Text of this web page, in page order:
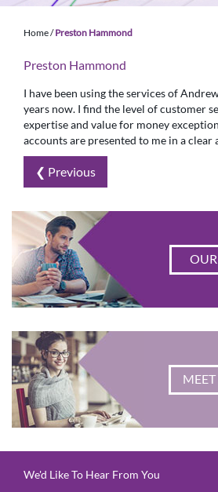
Home/Preston Hammond
Preston Hammond
I have been using the services of
years now. I find the level of customer
expertise and value for money
accounts are presented to me in a clear
❮ Previous
OUR
We'd Like To Hear From You